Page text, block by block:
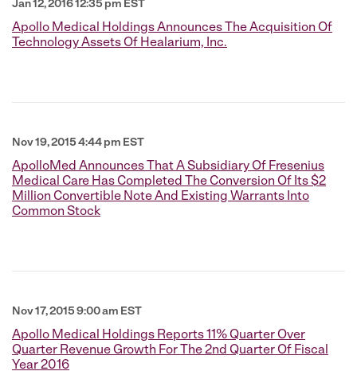
Jan 12, 2016 12:35 pm EST
Apollo Medical Holdings Announces The Acquisition Of
Technology Assets Of Healarium, Inc.
Nov 19, 2015 4:44 pm EST
ApolloMed Announces That A Subsidiary Of Fresenius
Medical Care Has Completed The Conversion Of Its $2
Million Convertible Note And Existing Warrants Into
Common Stock
Nov 17, 2015 9:00 am EST
Apollo Medical Holdings Reports 11% Quarter Over
Quarter Revenue Growth For The 2nd Quarter Of Fiscal
Year 2016